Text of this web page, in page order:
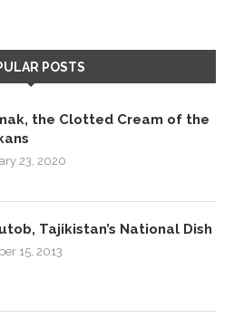
POSTS
the Clotted Cream of the
23, 2020
Tajikistan’s National Dish
15, 2013